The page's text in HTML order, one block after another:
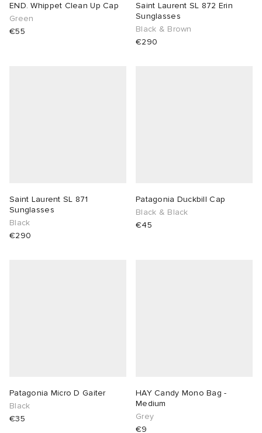
END. Whippet Clean Up Cap
Green
€55
Saint Laurent SL 872 Erin
Sunglasses
Black & Brown
€290
Saint Laurent SL 871
Sunglasses
Black
€290
Patagonia Duckbill Cap
Black & Black
€45
Patagonia Micro D Gaiter
Black
€35
HAY Candy Mono Bag -
Medium
Grey
€9